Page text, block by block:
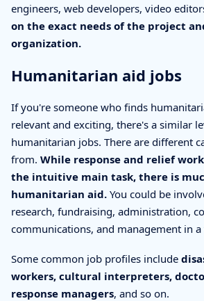
engineers, web developers, video
on the exact needs of the project
organization.
Humanitarian aid jobs
If you're someone who finds
relevant and exciting, there's a similar
humanitarian jobs. There are different
from. While response and relief
the intuitive main task, there is
humanitarian aid. You could be
research, fundraising, administration,
communications, and management in
Some common job profiles include
workers, cultural interpreters,
response managers, and so on.